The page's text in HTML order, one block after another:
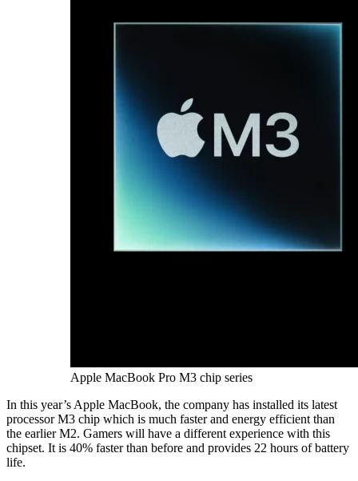
Apple MacBook Pro M3 chip series
In this year’s Apple MacBook, the company has installed its latest
processor M3 chip which is much faster and energy efficient than
the earlier M2. Gamers will have a different experience with this
chipset. It is 40% faster than before and provides 22 hours of battery
life.